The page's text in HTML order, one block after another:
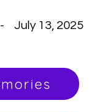
July 13, 2025